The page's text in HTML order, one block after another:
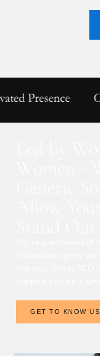
GET TO KNOW US